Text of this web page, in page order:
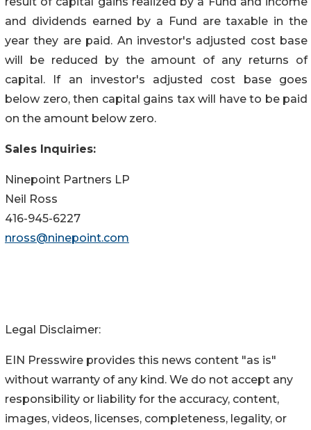
and dividends earned by a Fund are taxable in the
year they are paid. An investor's adjusted cost base
will be reduced by the amount of any returns of
capital. If an investor's adjusted cost base goes
below zero, then capital gains tax will have to be paid
on the amount below zero.
Sales Inquiries:
Ninepoint Partners LP
Neil Ross
416-945-6227
nross@ninepoint.com
Legal Disclaimer:
EIN Presswire provides this news content "as is"
without warranty of any kind. We do not accept any
responsibility or liability for the accuracy, content,
images, videos, licenses, completeness, legality, or